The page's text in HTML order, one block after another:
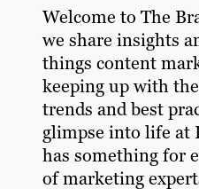
Our
Work
About
Resources
Welcome to The
we share insights
things content
keeping up with
trends and best
glimpse into life at
has something for
of marketing